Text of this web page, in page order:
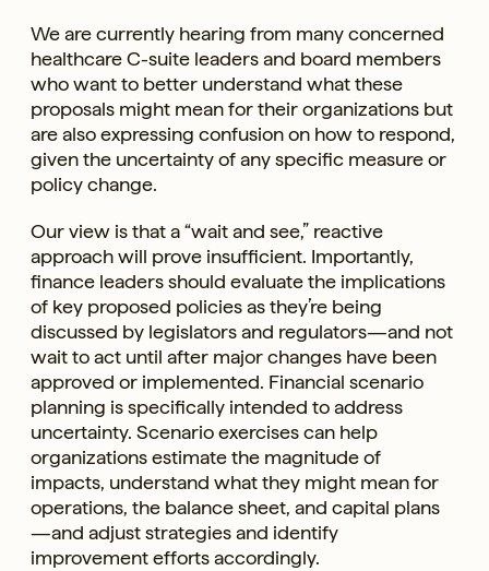
We are currently hearing from many concerned
healthcare C-suite leaders and board members
who want to better understand what these
proposals might mean for their organizations but
are also expressing confusion on how to respond,
given the uncertainty of any specific measure or
policy change.
Our view is that a “wait and see,” reactive
approach will prove insufficient. Importantly,
finance leaders should evaluate the implications
of key proposed policies as they’re being
discussed by legislators and regulators—and not
wait to act until after major changes have been
approved or implemented. Financial scenario
planning is specifically intended to address
uncertainty. Scenario exercises can help
organizations estimate the magnitude of
impacts, understand what they might mean for
operations, the balance sheet, and capital plans
—and adjust strategies and identify
improvement efforts accordingly.